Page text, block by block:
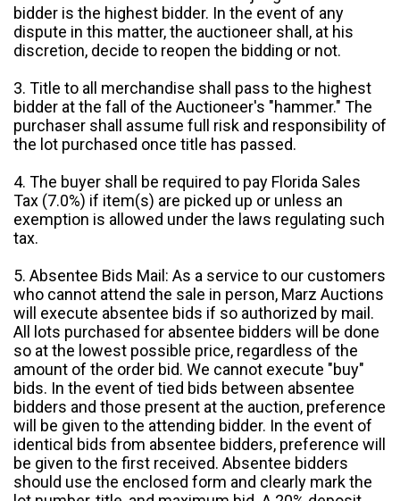
bidder is the highest bidder. In the event of any
dispute in this matter, the auctioneer shall, at his
discretion, decide to reopen the bidding or not.
3. Title to all merchandise shall pass to the highest
bidder at the fall of the Auctioneer's "hammer." The
purchaser shall assume full risk and responsibility of
the lot purchased once title has passed.
4. The buyer shall be required to pay Florida Sales
Tax (7.0%) if item(s) are picked up or unless an
exemption is allowed under the laws regulating such
tax.
5. Absentee Bids Mail: As a service to our customers
who cannot attend the sale in person, Marz Auctions
will execute absentee bids if so authorized by mail.
All lots purchased for absentee bidders will be done
so at the lowest possible price, regardless of the
amount of the order bid. We cannot execute "buy"
bids. In the event of tied bids between absentee
bidders and those present at the auction, preference
will be given to the attending bidder. In the event of
identical bids from absentee bidders, preference will
be given to the first received. Absentee bidders
should use the enclosed form and clearly mark the